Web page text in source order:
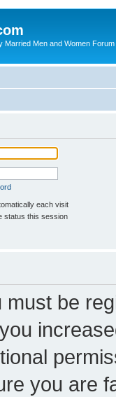
Married Men and Women Forum
each visit
status this session
must be
you are